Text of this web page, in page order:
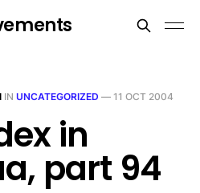
IN UNCATEGORIZED — 11 OCT 2004
in
part 94